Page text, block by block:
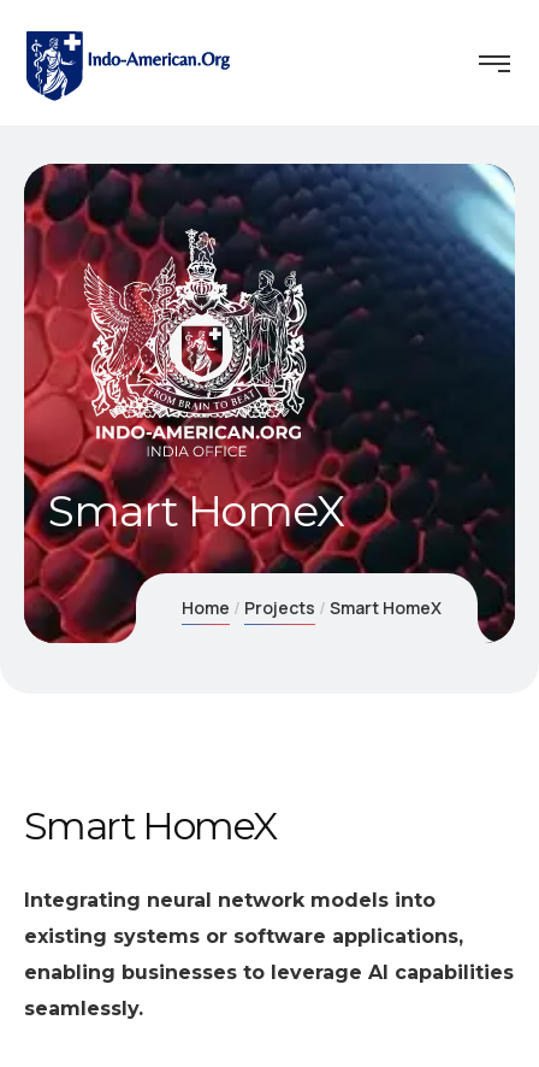
Smart HomeX
Home Projects Smart HomeX
Smart HomeX
Integrating neural network models into
existing systems or software applications,
enabling businesses to leverage AI capabilities
seamlessly.